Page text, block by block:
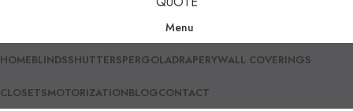
Menu
HOMEBLINDSSHUTTERSPERGOLADRAPERYWALL COVERINGS
CLOSETSMOTORIZATIONBLOGCONTACT